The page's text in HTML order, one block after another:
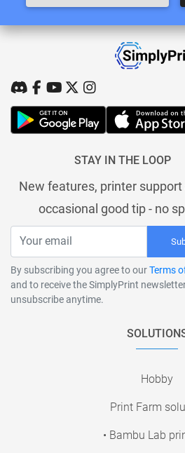
STAY IN THE LOOP
New features, printer support
occasional good tip - no
By subscribing you agree to ourTerms
and to receive the SimplyPrint
unsubscribe anytime.
Hobby
Print Farm
• Bambu Lab